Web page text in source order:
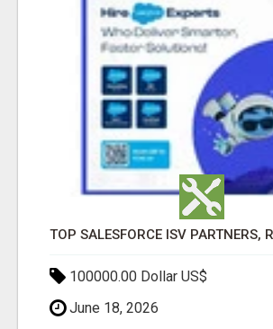
100000.00 Dollar US$
June 18, 2026